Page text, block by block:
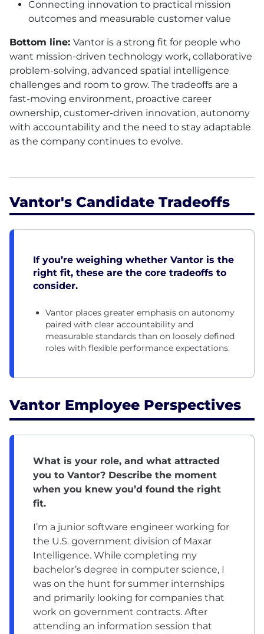
Connecting innovation to practical mission
outcomes and measurable customer value
Bottom line: Vantor is a strong fit for people who
want mission-driven technology work, collaborative
problem-solving, advanced spatial intelligence
challenges and room to grow. The tradeoffs are a
fast-moving environment, proactive career
ownership, customer-driven innovation, autonomy
with accountability and the need to stay adaptable
as the company continues to evolve.
Vantor's Candidate Tradeoffs
If you’re weighing whether Vantor is the
right fit, these are the core tradeoffs to
consider.
Vantor places greater emphasis on autonomy
paired with clear accountability and
measurable standards than on loosely defined
roles with flexible performance expectations.
Vantor Employee Perspectives
What is your role, and what attracted
you to Vantor? Describe the moment
when you knew you’d found the right
fit.
I’m a junior software engineer working for
the U.S. government division of Maxar
Intelligence. While completing my
bachelor’s degree in computer science, I
was on the hunt for summer internships
and primarily looking for companies that
work on government contracts. After
attending an information session that